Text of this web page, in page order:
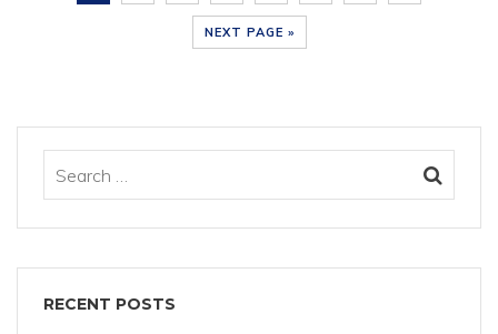
NEXT PAGE »
RECENT POSTS